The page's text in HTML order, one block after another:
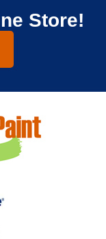
Store!